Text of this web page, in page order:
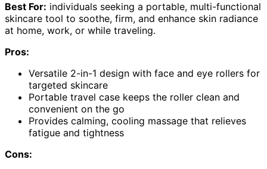
Best For: individuals seeking a portable, multi-functional
skincare tool to soothe, firm, and enhance skin radiance
at home, work, or while traveling.
Pros:
Versatile 2-in-1 design with face and eye rollers for
targeted skincare
Portable travel case keeps the roller clean and
convenient on the go
Provides calming, cooling massage that relieves
fatigue and tightness
Cons: